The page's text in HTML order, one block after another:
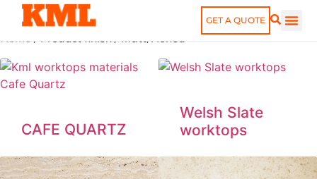
GET A QUOTE
finish: Matt/Honed
CAFE QUARTZ
Welsh Slate
worktops